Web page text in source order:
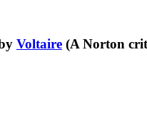
Voltaire (A Norton